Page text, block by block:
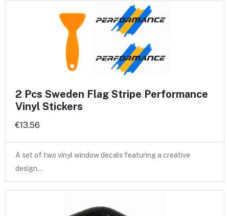
2 Pcs Sweden Flag Stripe Performance
Vinyl Stickers
€13.56
A set of two vinyl window decals featuring a creative
design…